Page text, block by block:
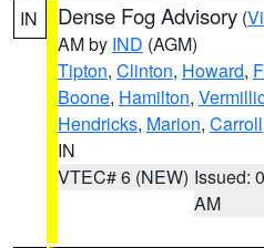
IN Dense Fog Advisory (
AM by IND (AGM)
Tipton, Clinton, Howard,
Boone, Hamilton,
Hendricks, Marion, Carroll
IN
VTEC# 6 (NEW) Issued:
AM